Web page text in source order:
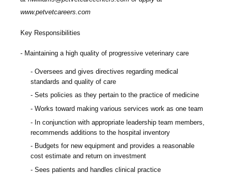
www.petvetcareers.com
Key Responsibilities
Maintaining a high quality of progressive veterinary care
Oversees and gives directives regarding medical
standards and quality of care
Sets policies as they pertain to the practice of medicine
Works toward making various services work as one team
In conjunction with appropriate leadership team members,
recommends additions to the hospital inventory
Budgets for new equipment and provides a reasonable
cost estimate and return on investment
Sees patients and handles clinical practice